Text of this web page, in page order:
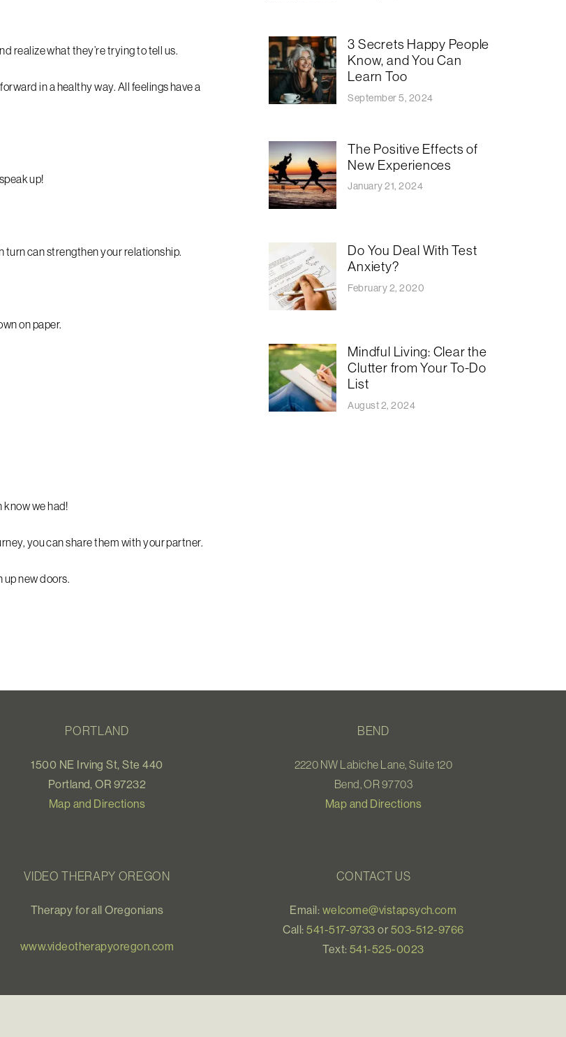
realize what they’re trying to tell us.
in a healthy way. All feelings have a
up!
turn can strengthen your relationship.
on paper.
know we had!
you can share them with your partner.
new doors.
3 Secrets Happy People
Know, and You Can
Learn Too
September 5, 2024
The Positive Effects of
New Experiences
January 21, 2024
Do You Deal With Test
Anxiety?
February 2, 2020
Mindful Living: Clear the
Clutter from Your To-Do
List
August 2, 2024
PORTLAND
1500 NE Irving St, Ste 440
Portland, OR 97232
Map and Directions
BEND
2220 NW Labiche Lane, Suite 120
Bend, OR 97703
Map and Directions
VIDEO THERAPY OREGON
Therapy for all Oregonians
www.videotherapyoregon.com
CONTACT US
Email: welcome@vistapsych.com
Call:541-517-9733 or 503-512-9766
Text:541-525-0023